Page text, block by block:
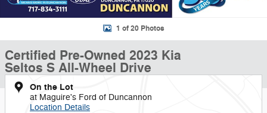
1 of 20 Photos
Certified Pre-Owned 2023 Kia
Seltos S All-Wheel Drive
On the Lot
at Maguire's Ford of Duncannon
Location Details